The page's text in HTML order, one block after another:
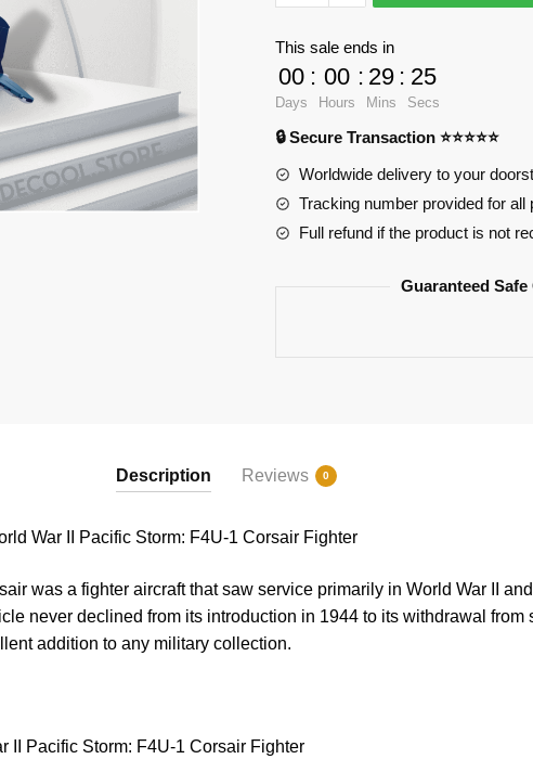
II
Pacific
Storm:
F4U-
Corsair
Fighter
Sluban
M38-
This sale ends in
00
Days
: 00
Hours
: 29
Mins
: 24
Secs
🔒 Secure Transaction ⭐⭐⭐⭐⭐
Worldwide delivery to your
Tracking number provided for all
Full refund if the product is not
Guaranteed
Description Reviews 0
War II Pacific Storm: F4U-1 Corsair Fighter
was a fighter aircraft that saw service primarily in World War II
never declined from its introduction in 1944 to its withdrawal from
addition to any military collection.
II Pacific Storm: F4U-1 Corsair Fighter